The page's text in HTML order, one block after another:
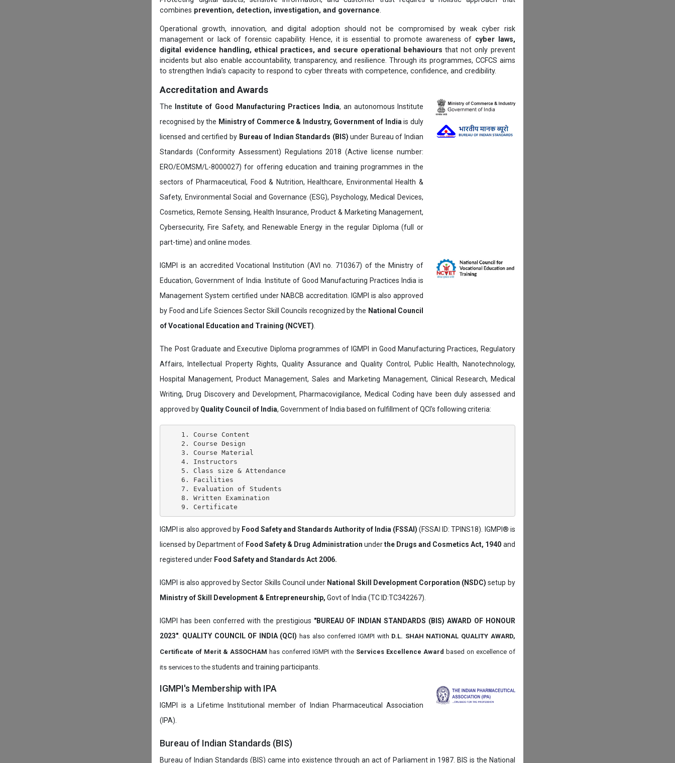
combines prevention, detection, investigation, and governance.
Operational growth, innovation, and digital adoption should not be compromised by weak cyber risk
management or lack of forensic capability. Hence, it is essential to promote awareness of cyber laws,
digital evidence handling, ethical practices, and secure operational behaviours that not only prevent
incidents but also enable accountability, transparency, and resilience. Through its programmes, CCFCS aims
to strengthen India’s capacity to respond to cyber threats with competence, confidence, and credibility.
Accreditation and Awards
The Institute of Good Manufacturing Practices India, an autonomous Institute
recognised by the Ministry of Commerce & Industry, Government of India is duly
licensed and certified by Bureau of Indian Standards (BIS) under Bureau of Indian
Standards (Conformity Assessment) Regulations 2018 (Active license number:
ERO/EOMSM/L-8000027) for offering education and training programmes in the
sectors of Pharmaceutical, Food & Nutrition, Healthcare, Environmental Health &
Safety, Environmental Social and Governance (ESG), Psychology, Medical Devices,
Cosmetics, Remote Sensing, Health Insurance, Product & Marketing Management,
Cybersecurity, Fire Safety, and Renewable Energy in the regular Diploma (full or
part-time) and online modes.
IGMPI is an accredited Vocational Institution (AVI no. 710367) of the Ministry of
Education, Government of India. Institute of Good Manufacturing Practices India is
Management System certified under NABCB accreditation. IGMPI is also approved
by Food and Life Sciences Sector Skill Councils recognized by the National Council
of Vocational Education and Training (NCVET)
The Post Graduate and Executive Diploma programmes of IGMPI in Good Manufacturing Practices, Regulatory
Affairs, Intellectual Property Rights, Quality Assurance and Quality Control, Public Health, Nanotechnology,
Hospital Management, Product Management, Sales and Marketing Management, Clinical Research, Medical
Writing, Drug Discovery and Development, Pharmacovigilance, Medical Coding have been duly assessed and
approved by Quality Council of India, Government of India based on fulfillment of QCI's following criteria:
    1. Course Content
    2. Course Design
    3. Course Material
    4. Instructors
    5. Class size & Attendance
    6. Facilities
    7. Evaluation of Students
    8. Written Examination
IGMPI is also approved by Food Safety and Standards Authority of India (FSSAI) (FSSAI ID: TPINS18). IGMPI® is
licensed by Department of Food Safety & Drug Administration underthe Drugs and Cosmetics Act, 1940 and
registered under Food Safety and Standards Act 2006.
IGMPI is also approved by Sector Skills Council under National Skill Development Corporation (NSDC) setup by
Ministry of Skill Development & Entrepreneurship, Govt of India (TC ID:TC342267).
IGMPI has been conferred with the prestigious "BUREAU OF INDIAN STANDARDS (BIS) AWARD OF HONOUR
2023" QUALITY COUNCIL OF INDIA (QCI)has also conferred IGMPI with D.L. SHAH NATIONAL QUALITY AWARD,
Certificate of Merit & ASSOCHAM has conferred IGMPI with the Services Excellence Award based on excellence of
its services to thestudents and training participants.
IGMPI's Membership with IPA
IGMPI is a Lifetime Institutional member of Indian Pharmaceutical Association
(IPA).
Bureau of Indian Standards (BIS)
Bureau of Indian Standards (BIS) came into existence through an act of Parliament in 1987. BIS is the National